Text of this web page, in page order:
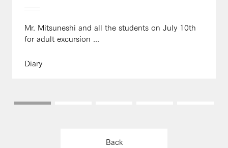
Mr. Mitsuneshi and all the students on July 10th
for adult excursion ...
Diary
Back